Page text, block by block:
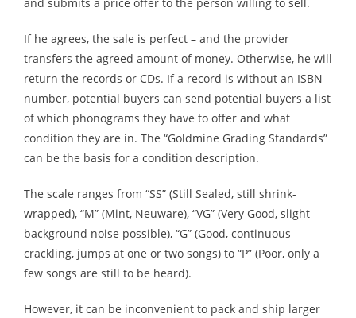
and submits a price offer to the person willing to sell.
If he agrees, the sale is perfect – and the provider
transfers the agreed amount of money. Otherwise, he will
return the records or CDs. If a record is without an ISBN
number, potential buyers can send potential buyers a list
of which phonograms they have to offer and what
condition they are in. The “Goldmine Grading Standards”
can be the basis for a condition description.
The scale ranges from “SS” (Still Sealed, still shrink-
wrapped), “M” (Mint, Neuware), “VG” (Very Good, slight
background noise possible), “G” (Good, continuous
crackling, jumps at one or two songs) to “P” (Poor, only a
few songs are still to be heard).
However, it can be inconvenient to pack and ship larger